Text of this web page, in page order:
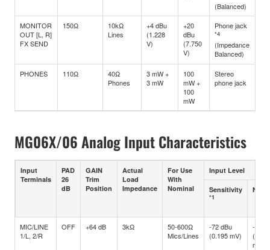
(Balanced)
MONITOR
OUT [L, R]
FX SEND
150Ω
10kΩ
Lines
+4 dBu
(1.228
V)
+20
dBu
(7.750
V)
Phone jack
*4
(Impedance
Balanced)
PHONES 110Ω
40Ω
Phones
3 mW +
3 mW
100
mW +
100
mW
Stereo
phone jack
MG06X/06 Analog Input Characteristics
Input
Terminals
PAD
26
dB
GAIN
Trim
Position
Actual
Load
Impedance
For Use
With
Nominal
Input Level
Sensitivity
*1
MIC/LINE
1/L, 2/R
OFF +64 dB 3kΩ
50-600Ω
Mics/Lines
-72 dBu
(0.195 mV)
-60
mV)